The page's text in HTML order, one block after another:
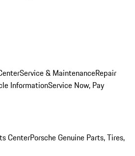
Service & MaintenanceRepair
InformationService Now, Pay
CenterPorsche Genuine Parts, Tires,